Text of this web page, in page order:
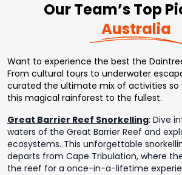
Our Team’s Top
Australia
Want to experience the best the
From cultural tours to underwater
curated the ultimate mix of activities so
this magical rainforest to the fullest.
Great Barrier Reef Snorkelling: Dive
waters of the Great Barrier Reef and
ecosystems. This unforgettable
departs from Cape Tribulation, where
the reef for a once-in-a-lifetime